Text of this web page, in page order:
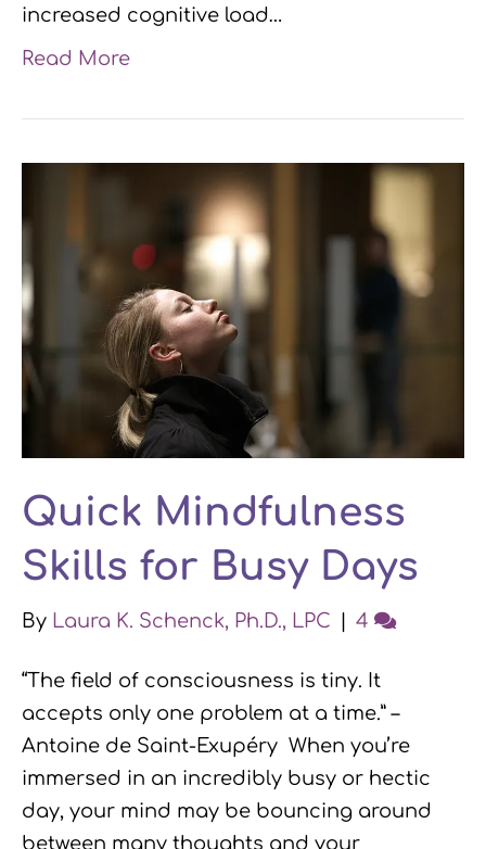
increased cognitive load…
Read More
Quick Mindfulness
Skills for Busy Days
By Laura K. Schenck, Ph.D., LPC 4
“The field of consciousness is tiny. It
accepts only one problem at a time.” –
Antoine de Saint-Exupéry When you’re
immersed in an incredibly busy or hectic
day, your mind may be bouncing around
between many thoughts and your